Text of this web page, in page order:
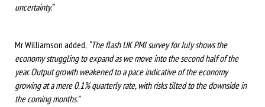
uncertainty.”
Mr Williamson added, “The flash UK PMI survey for July shows the
economy struggling to expand as we move into the second half of the
year. Output growth weakened to a pace indicative of the economy
growing at a mere 0.1% quarterly rate, with risks tilted to the downside in
the coming months.”